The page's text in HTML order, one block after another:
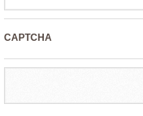
CAPTCHA